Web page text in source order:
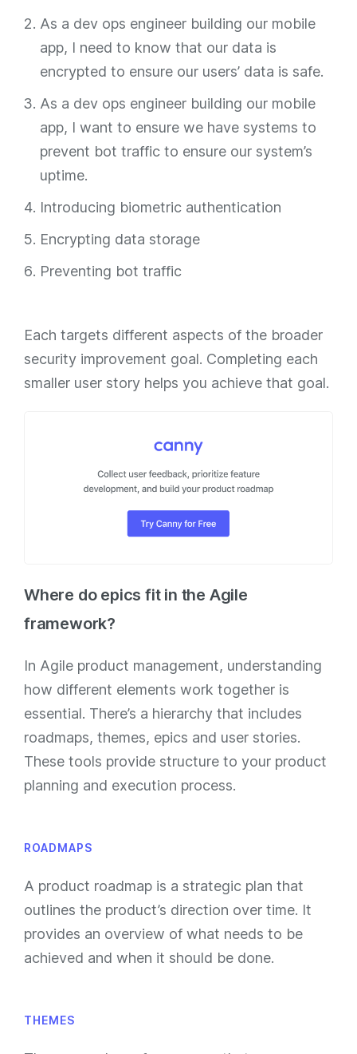
As a dev ops engineer building our mobile
app, I need to know that our data is
encrypted to ensure our users’ data is safe.
As a dev ops engineer building our mobile
app, I want to ensure we have systems to
prevent bot traffic to ensure our system’s
uptime.
Introducing biometric authentication
Encrypting data storage
Preventing bot traffic
Each targets different aspects of the broader
security improvement goal. Completing each
smaller user story helps you achieve that goal.
Where do epics fit in the Agile
framework?
In Agile product management, understanding
how different elements work together is
essential. There’s a hierarchy that includes
roadmaps, themes, epics and user stories.
These tools provide structure to your product
planning and execution process.
ROADMAPS
A product roadmap is a strategic plan that
outlines the product’s direction over time. It
provides an overview of what needs to be
achieved and when it should be done.
THEMES